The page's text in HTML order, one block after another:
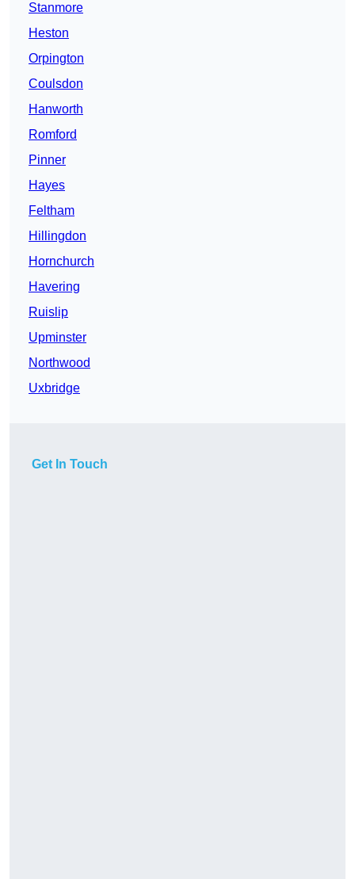
Stanmore
Heston
Orpington
Coulsdon
Hanworth
Romford
Pinner
Hayes
Feltham
Hillingdon
Hornchurch
Havering
Ruislip
Upminster
Northwood
Uxbridge
Get In Touch